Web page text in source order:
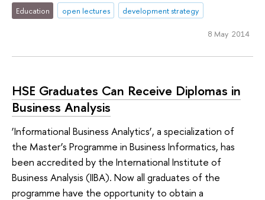
Education open lectures development strategy
8 May 2014
HSE Graduates Can Receive Diplomas in
Business Analysis
‘Informational Business Analytics’, a specialization of
the Master’s Programme in Business Informatics, has
been accredited by the International Institute of
Business Analysis (IIBA). Now all graduates of the
programme have the opportunity to obtain a